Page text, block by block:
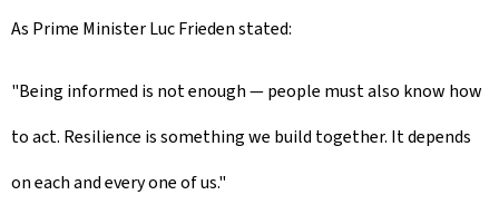
As Prime Minister Luc Frieden stated:
"Being informed is not enough — people must also know how
to act. Resilience is something we build together. It depends
on each and every one of us."